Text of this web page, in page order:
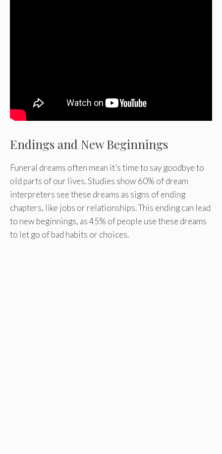
Endings and New Beginnings
Funeral dreams often mean it’s time to say goodbye to
old parts of our lives. Studies show 60% of dream
interpreters see these dreams as signs of ending
chapters, like jobs or relationships. This ending can lead
to new beginnings, as 45% of people use these dreams
to let go of bad habits or choices.